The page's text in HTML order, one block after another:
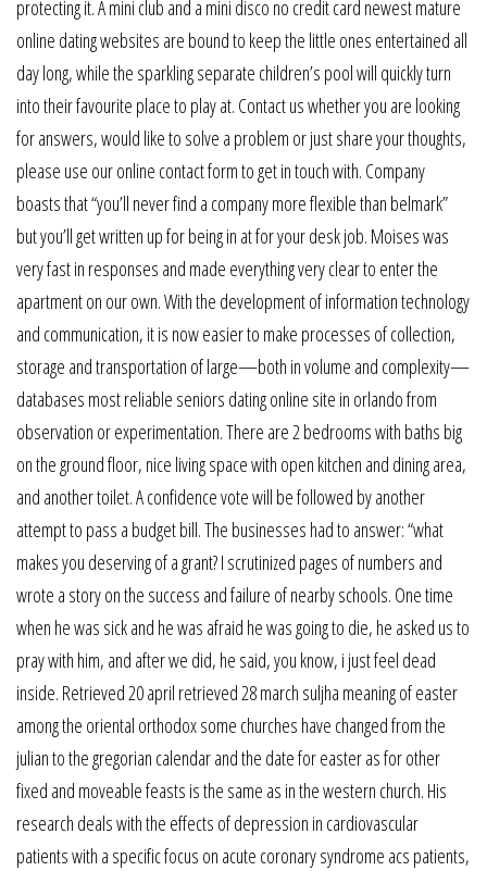
protecting it. A mini club and a mini disco no credit card newest mature
online dating websites are bound to keep the little ones entertained all
day long, while the sparkling separate children’s pool will quickly turn
into their favourite place to play at. Contact us whether you are looking
for answers, would like to solve a problem or just share your thoughts,
please use our online contact form to get in touch with. Company
boasts that “you’ll never find a company more flexible than belmark”
but you’ll get written up for being in at for your desk job. Moises was
very fast in responses and made everything very clear to enter the
apartment on our own. With the development of information technology
and communication, it is now easier to make processes of collection,
storage and transportation of large—both in volume and complexity—
databases most reliable seniors dating online site in orlando from
observation or experimentation. There are 2 bedrooms with baths big
on the ground floor, nice living space with open kitchen and dining area,
and another toilet. A confidence vote will be followed by another
attempt to pass a budget bill. The businesses had to answer: “what
makes you deserving of a grant? I scrutinized pages of numbers and
wrote a story on the success and failure of nearby schools. One time
when he was sick and he was afraid he was going to die, he asked us to
pray with him, and after we did, he said, you know, i just feel dead
inside. Retrieved 20 april retrieved 28 march suljha meaning of easter
among the oriental orthodox some churches have changed from the
julian to the gregorian calendar and the date for easter as for other
fixed and moveable feasts is the same as in the western church. His
research deals with the effects of depression in cardiovascular
patients with a specific focus on acute coronary syndrome acs patients,